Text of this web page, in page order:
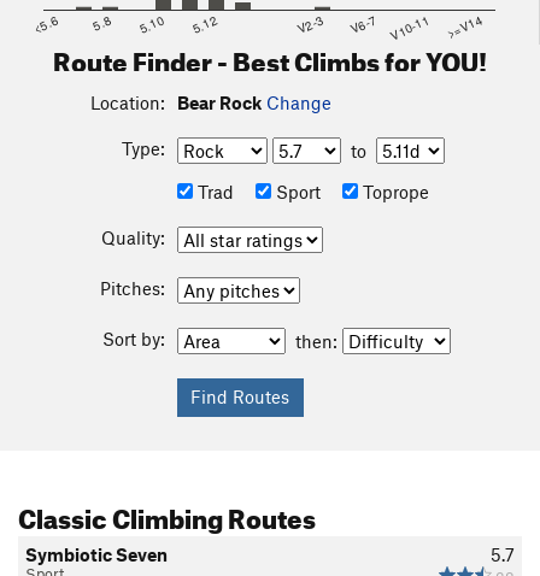
<5.6 5.8 5.10 5.12 V2-3 V6-7 V10-11 >=V14
Route Finder - Best Climbs for YOU!
Location: Bear Rock Change
Type:
to
Trad
Sport Toprope
Quality:
Pitches:
Sort by: then:
Classic Climbing Routes
5.7
Symbiotic Seven